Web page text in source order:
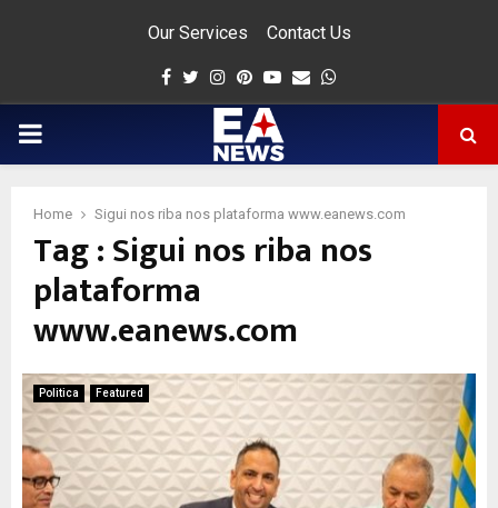
Our Services Contact Us
Facebook
Twitter
Instagram
Pinterest
Youtube
Email
PRIMARY
Home Sigui nos riba nos plataforma www.eanews.com
Tag : Sigui nos riba nos
plataforma
www.eanews.com
Politica Featured